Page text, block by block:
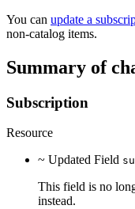
You can update a
non-catalog items.
Summary of
Subscription
Resource
~ Updated Field
This field is no
instead.